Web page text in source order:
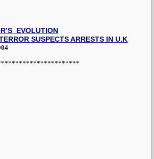
EVOLUTION
SUSPECTS ARRESTS IN U.K